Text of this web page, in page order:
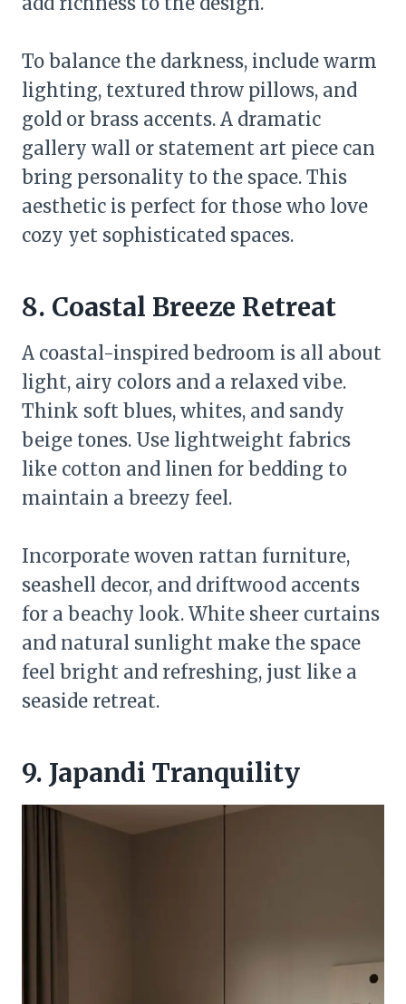
To balance the darkness, include warm
lighting, textured throw pillows, and
gold or brass accents. A dramatic
gallery wall or statement art piece can
bring personality to the space. This
aesthetic is perfect for those who love
cozy yet sophisticated spaces.
8. Coastal Breeze Retreat
A coastal-inspired bedroom is all about
light, airy colors and a relaxed vibe.
Think soft blues, whites, and sandy
beige tones. Use lightweight fabrics
like cotton and linen for bedding to
maintain a breezy feel.
Incorporate woven rattan furniture,
seashell decor, and driftwood accents
for a beachy look. White sheer curtains
and natural sunlight make the space
feel bright and refreshing, just like a
seaside retreat.
9. Japandi Tranquility